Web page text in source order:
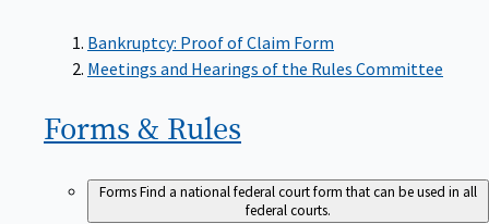
Bankruptcy: Proof of Claim Form
Meetings and Hearings of the Rules Committee
Forms & Rules
FormsFind a national federal court form that can be used in all
federal courts.